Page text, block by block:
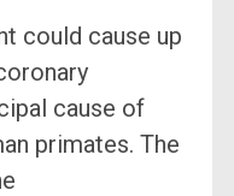
could cause up
cause of
primates. The